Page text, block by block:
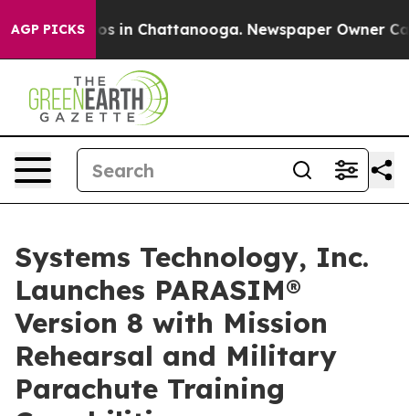
AGP PICKS
Chaos in Chattanooga. Newspaper Owner Calls
Systems Technology, Inc.
Launches PARASIM®
Version 8 with Mission
Rehearsal and Military
Parachute Training